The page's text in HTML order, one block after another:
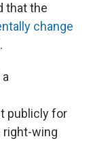
that the
change
publicly for
right-wing